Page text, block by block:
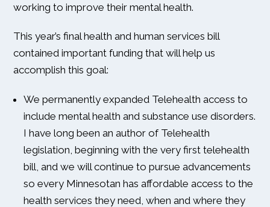
working to improve their mental health.
This year’s final health and human services bill
contained important funding that will help us
accomplish this goal:
We permanently expanded Telehealth access to
include mental health and substance use disorders.
I have long been an author of Telehealth
legislation, beginning with the very first telehealth
bill, and we will continue to pursue advancements
so every Minnesotan has affordable access to the
health services they need, when and where they